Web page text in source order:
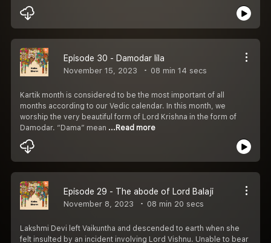
Episode 30 - Damodar lila
November 15, 2023 08 min 14 secs
Kartik month is considered to be the most important of all
months according to our Vedic calendar. In this month, we
worship the very beautiful form of Lord Krishna in the form of
Damodar. “Dama” mean ...Read more
Episode 29 - The abode of Lord Balaji
November 8, 2023 08 min 20 secs
Lakshmi Devi left Vaikuntha and descended to earth when she
felt insulted by an incident involving Lord Vishnu. Unable to bear